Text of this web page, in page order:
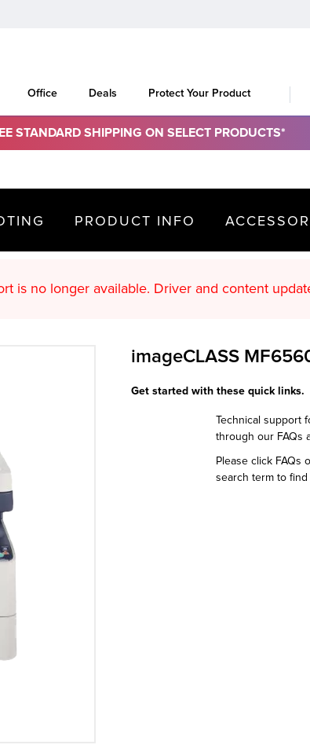
Office Deals Protect Your Product
STANDARD SHIPPING ON SELECT PRODUCTS*
PRODUCT INFO
is no longer available. Driver
imageCLASS
Get started with these quick links.
Technical support
through our FAQs
Please click FAQs
search term to